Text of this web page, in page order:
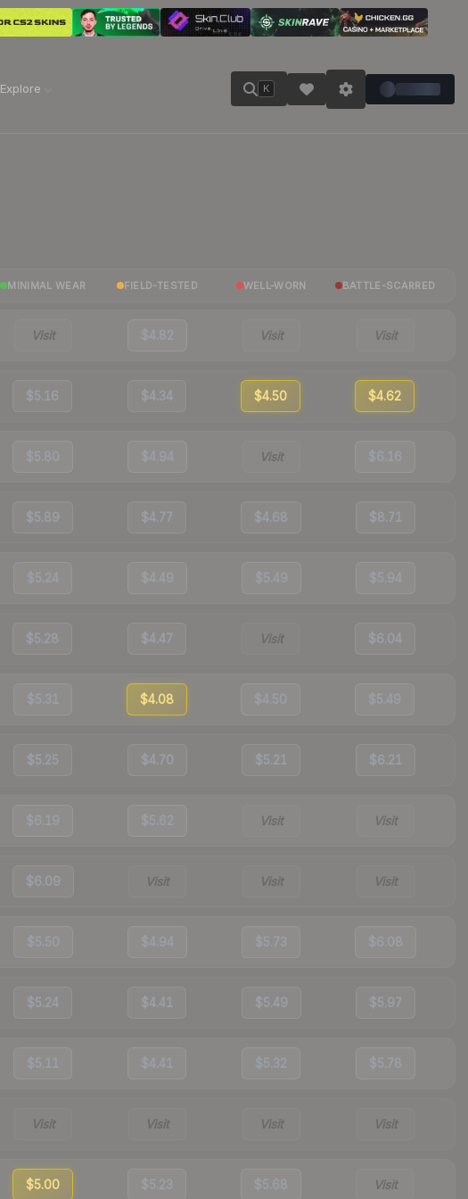
Explore K
MINIMAL WEAR FIELD-TESTED WELL-WORN BATTLE-SCARRED
Visit $4.82 Visit Visit
$5.16 $4.34 $4.50 $4.62
$5.80 $4.94 Visit $6.16
$5.89 $4.77 $4.68 $8.71
$5.24 $4.49 $5.49 $5.94
$5.28 $4.47 Visit $6.04
$5.31 $4.08 $4.50 $5.49
$5.25 $4.70 $5.21 $6.21
$6.19 $5.62 Visit Visit
$6.09 Visit Visit Visit
$5.50 $4.94 $5.73 $6.08
$5.24 $4.41 $5.49 $5.97
$5.11 $4.41 $5.32 $5.78
Visit Visit Visit Visit
$5.00 $5.23 $5.68 Visit